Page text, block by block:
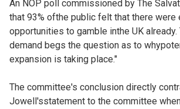
An NOP poll commissioned by The
that 93% ofthe public felt that there were
opportunities to gamble inthe UK
demand begs the question as to
expansion is taking place."
The committee's conclusion directly
Jowell'sstatement to the committee